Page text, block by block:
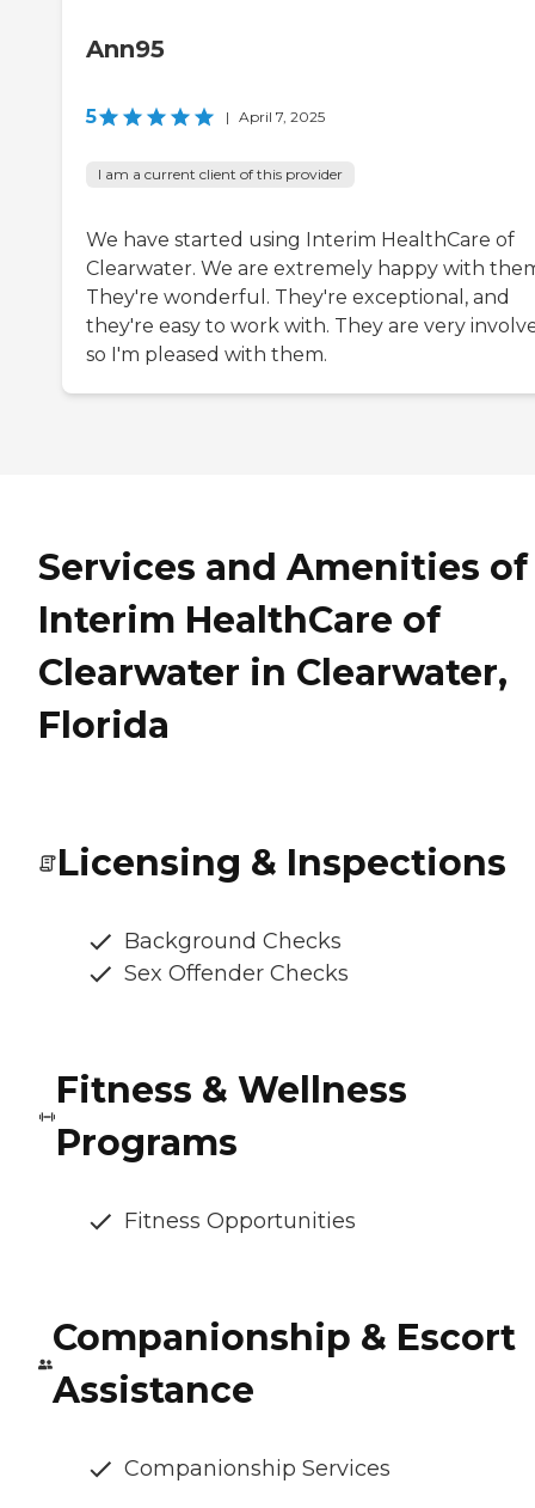
Ann95
5 | April 7, 2025
I am a current client of this provider
We have started using Interim HealthCare of
Clearwater. We are extremely happy with
They're wonderful. They're exceptional, and
they're easy to work with. They are very
so I'm pleased with them.
Services and Amenities of
Interim HealthCare of
Clearwater in Clearwater,
Florida
Licensing & Inspections
Background Checks
Sex Offender Checks
Fitness & Wellness
Programs
Fitness Opportunities
Companionship & Escort
Assistance
Companionship Services